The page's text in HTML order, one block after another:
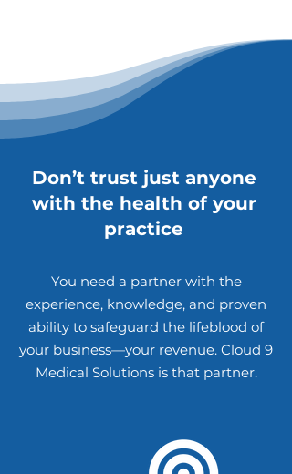
Don’t trust just anyone
with the health of your
practice
You need a partner with the
experience, knowledge, and proven
ability to safeguard the lifeblood of
your business—your revenue. Cloud 9
Medical Solutions is that partner.